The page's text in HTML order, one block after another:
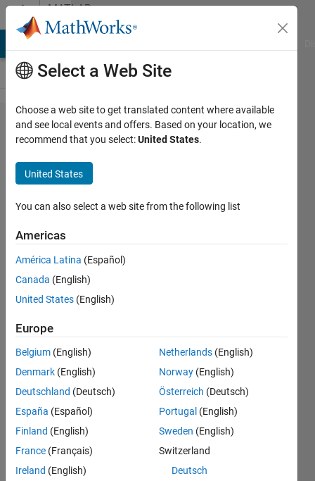
Skip to contentMATLAB
Answers
Rapid
Accelerator
and
sldrt.tlc
compile
issue: Code
Generation
and
simulation
registered
different
sets of
persistent
variables
for the
block.
Select a Web Site
Choose a web site to get translated content where available
and see local events and offers. Based on your location, we
recommend that you select:United States.
United States
You can also select a web site from the following list
Americas
América Latina (Español)
Canada (English)
United States (English)
Europe
Belgium (English)
Denmark (English)
Deutschland (Deutsch)
España (Español)
Finland (English)
France (Français)
Ireland (English)
Netherlands (English)
Norway (English)
Österreich (Deutsch)
Portugal (English)
Sweden (English)
Switzerland
Deutsch